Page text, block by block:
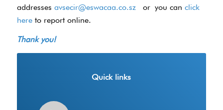
addresses avsecir@eswacaa.co.szor you can click
hereto report online.
Thank you!
Quick links